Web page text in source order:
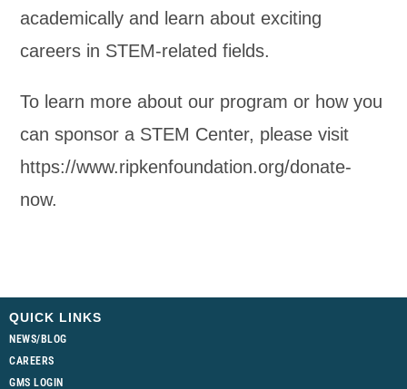
academically and learn about exciting
careers in STEM-related fields.
To learn more about our program or how you
can sponsor a STEM Center, please visit
https://www.ripkenfoundation.org/donate-
now.
QUICK LINKS
NEWS/BLOG
CAREERS
GMS LOGIN